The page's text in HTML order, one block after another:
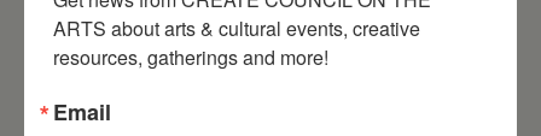
August 28, 2026
On the Table – Garden
Party Fundraiser 2026
ARTS about arts & cultural events, creative
resources, gatherings and more!
Email